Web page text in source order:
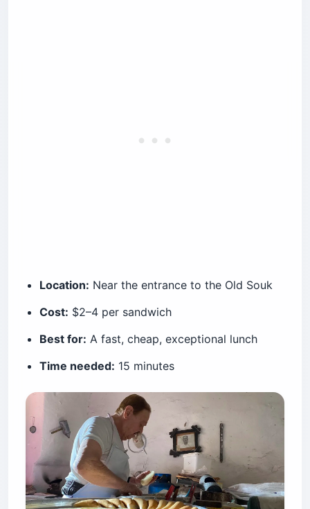
Location: Near the entrance to the Old Souk
Cost: $2–4 per sandwich
Best for: A fast, cheap, exceptional lunch
Time needed: 15 minutes